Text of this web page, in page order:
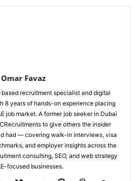
Omar Favaz
recruitment specialist and digital
8 years of hands-on experience placing
job market. A former job seeker in Dubai
to give others the insider
had — covering walk-in interviews, visa
and employer insights across the
consulting, SEO, and web strategy
focused businesses.